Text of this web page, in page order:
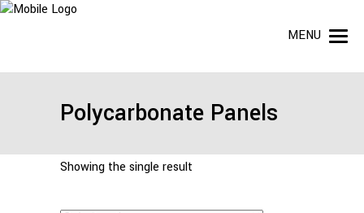
MENU
Polycarbonate Panels
Showing the single result